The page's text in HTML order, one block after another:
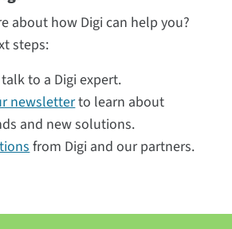
about how Digi can help you?
steps:
to a Digi expert.
newsletterto learn about
and new solutions.
from Digi and our partners.